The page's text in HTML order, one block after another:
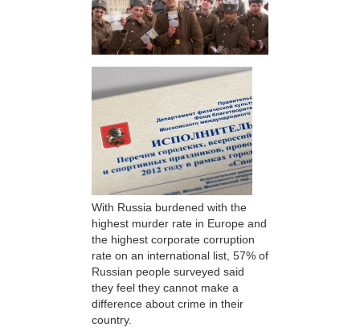
With Russia burdened with the
highest murder rate in Europe and
the highest corporate corruption
rate on an international list, 57% of
Russian people surveyed said
they feel they cannot make a
difference about crime in their
country.